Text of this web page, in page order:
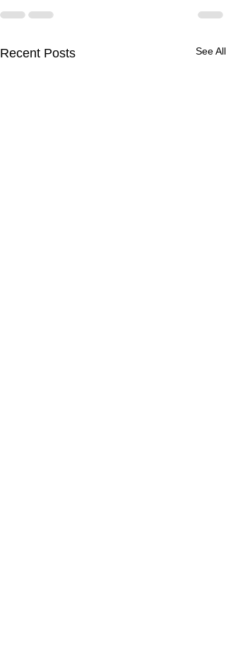
Recent Posts See All